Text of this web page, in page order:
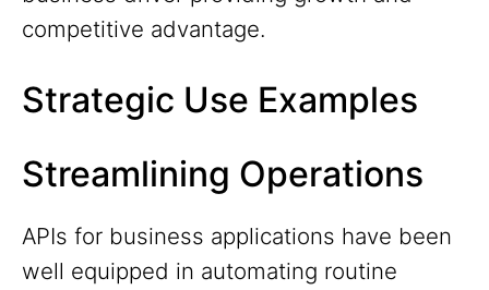
competitive advantage.
Strategic Use Examples
Streamlining Operations
APIs for business applications have been
well equipped in automating routine